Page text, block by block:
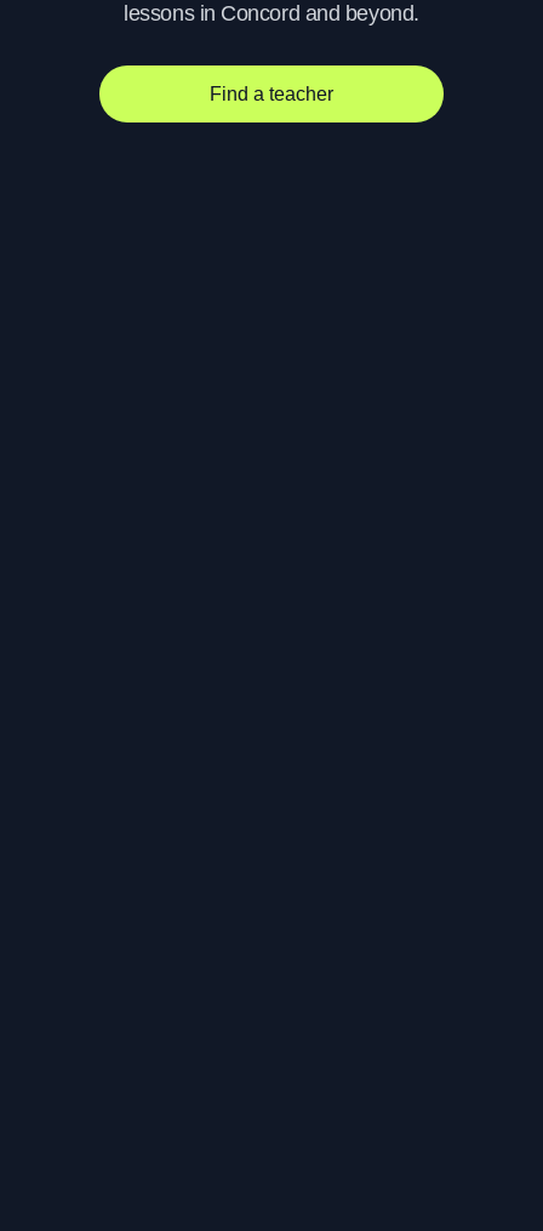
lessons in Concord and beyond.
Find a teacher